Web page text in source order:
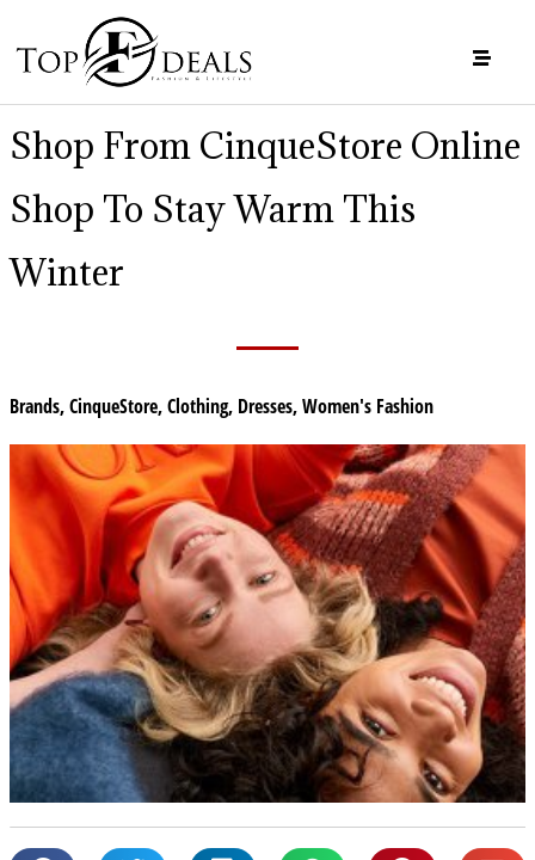
Shop From CinqueStore Online
Shop To Stay Warm This
Winter
Brands,CinqueStore,Clothing, Dresses,Women's Fashion